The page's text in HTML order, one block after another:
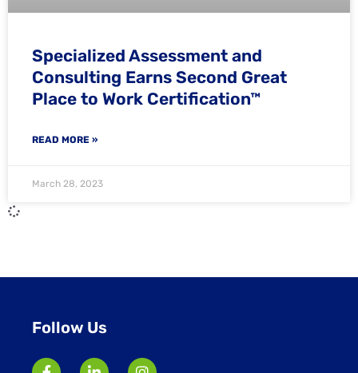
Specialized Assessment and
Consulting Earns Second Great
Place to Work Certification™
READ MORE »
March 28, 2023
Follow Us